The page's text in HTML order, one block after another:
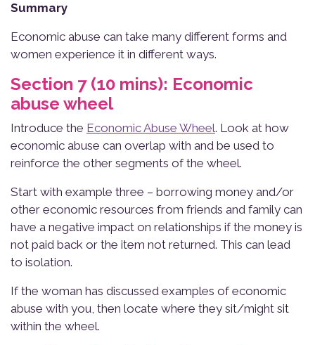
Summary
Economic abuse can take many different forms and
women experience it in different ways.
Section 7 (10 mins): Economic
abuse wheel
Introduce the Economic Abuse Wheel. Look at how
economic abuse can overlap with and be used to
reinforce the other segments of the wheel.
Start with example three – borrowing money and/or
other economic resources from friends and family can
have a negative impact on relationships if the money is
not paid back or the item not returned. This can lead
to isolation.
If the woman has discussed examples of economic
abuse with you, then locate where they sit/might sit
within the wheel.